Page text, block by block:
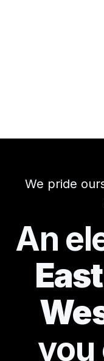
We pride
An
you